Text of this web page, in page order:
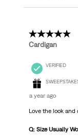
5 out of 5
Cardigan
VERIFIED
a year ago
Love the look and
Q: Size Usually